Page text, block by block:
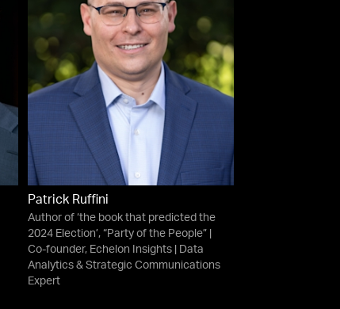
Patrick Ruffini
Author of ‘the book that predicted the
2024 Election’, “Party of the People” |
Co-founder, Echelon Insights | Data
Analytics & Strategic Communications
Expert